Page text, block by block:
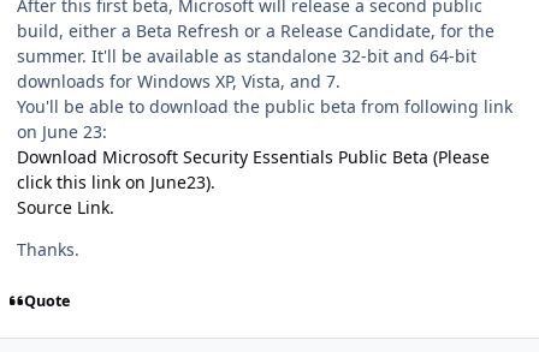
After this first beta, Microsoft will release a second public
build, either a Beta Refresh or a Release Candidate, for the
summer. It'll be available as standalone 32-bit and 64-bit
downloads for Windows XP, Vista, and 7.
You'll be able to download the public beta from following link
on June 23:
Download Microsoft Security Essentials Public Beta (Please
click this link on June23).
Source Link.
Thanks.
Quote